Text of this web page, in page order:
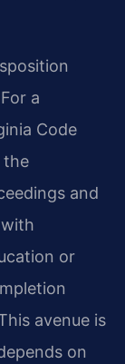
a
Code
the
and
or
avenue is
on